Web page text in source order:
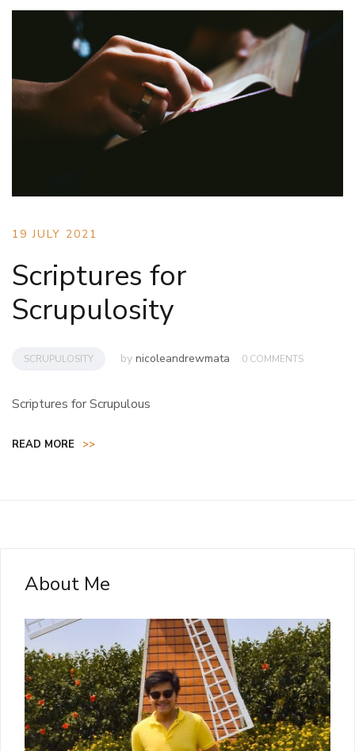
19 JULY 2021
Scriptures for
Scrupulosity
SCRUPULOSITY by nicoleandrewmata 0 COMMENTS
Scriptures for Scrupulous
READ MORE >>
About Me